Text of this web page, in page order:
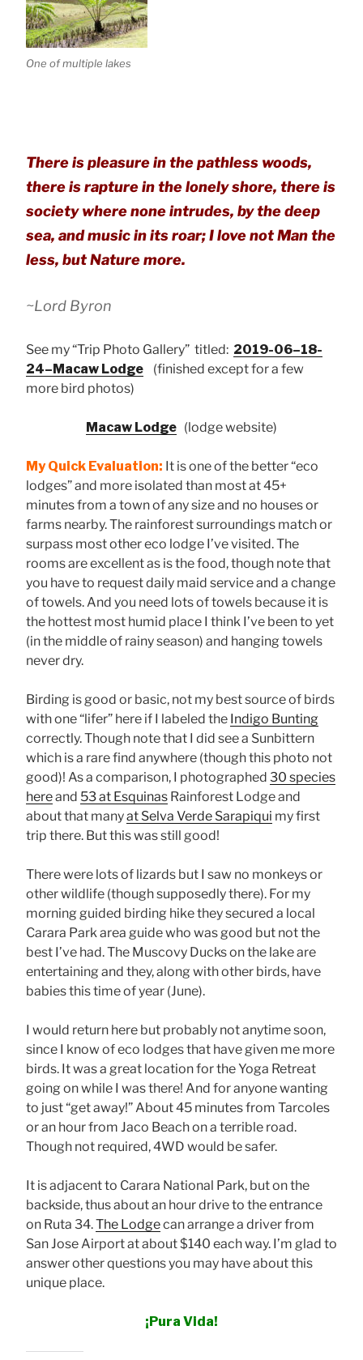
One of multiple lakes
There is pleasure in the pathless woods,
there is rapture in the lonely shore, there is
society where none intrudes, by the deep
sea, and music in its roar; I love not Man the
less, but Nature more.
~Lord Byron
See my “Trip Photo Gallery” titled: 2019-06–18-
24–Macaw Lodge
(finished except for a few
more bird photos)
Macaw Lodge (lodge website)
My Quick Evaluation: It is one of the better “eco
lodges” and more isolated than most at 45+
minutes from a town of any size and no houses or
farms nearby. The rainforest surroundings match or
surpass most other eco lodge I’ve visited. The
rooms are excellent as is the food, though note that
you have to request daily maid service and a change
of towels. And you need lots of towels because it is
the hottest most humid place I think I’ve been to yet
(in the middle of rainy season) and hanging towels
never dry.
Birding is good or basic, not my best source of birds
with one “lifer” here if I labeled the Indigo Bunting
correctly. Though note that I did see a Sunbittern
which is a rare find anywhere (though this photo not
good)! As a comparison, I photographed 30 species
hereand 53 at Esquinas Rainforest Lodge and
about that manyat Selva Verde Sarapiqui my first
trip there. But this was still good!
There were lots of lizards but I saw no monkeys or
other wildlife (though supposedly there). For my
morning guided birding hike they secured a local
Carara Park area guide who was good but not the
best I’ve had. The Muscovy Ducks on the lake are
entertaining and they, along with other birds, have
babies this time of year (June).
I would return here but probably not anytime soon,
since I know of eco lodges that have given me more
birds. It was a great location for the Yoga Retreat
going on while I was there! And for anyone wanting
to just “get away!” About 45 minutes from Tarcoles
or an hour from Jaco Beach on a terrible road.
Though not required, 4WD would be safer.
It is adjacent to Carara National Park, but on the
backside, thus about an hour drive to the entrance
on Ruta 34.The Lodgecan arrange a driver from
San Jose Airport at about $140 each way. I’m glad to
answer other questions you may have about this
unique place.
¡Pura Vida!